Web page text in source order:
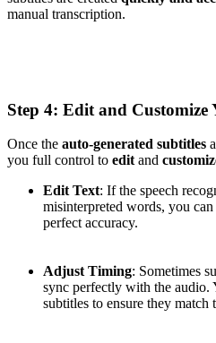
manual transcription.
Step 4: Edit and Customize
Once the auto-generated subtitles
you full control to editand
Edit Text: If the speech
misinterpreted words, you
perfect accuracy.
Adjust Timing: Sometimes
sync perfectly with the audio.
subtitles to ensure they match